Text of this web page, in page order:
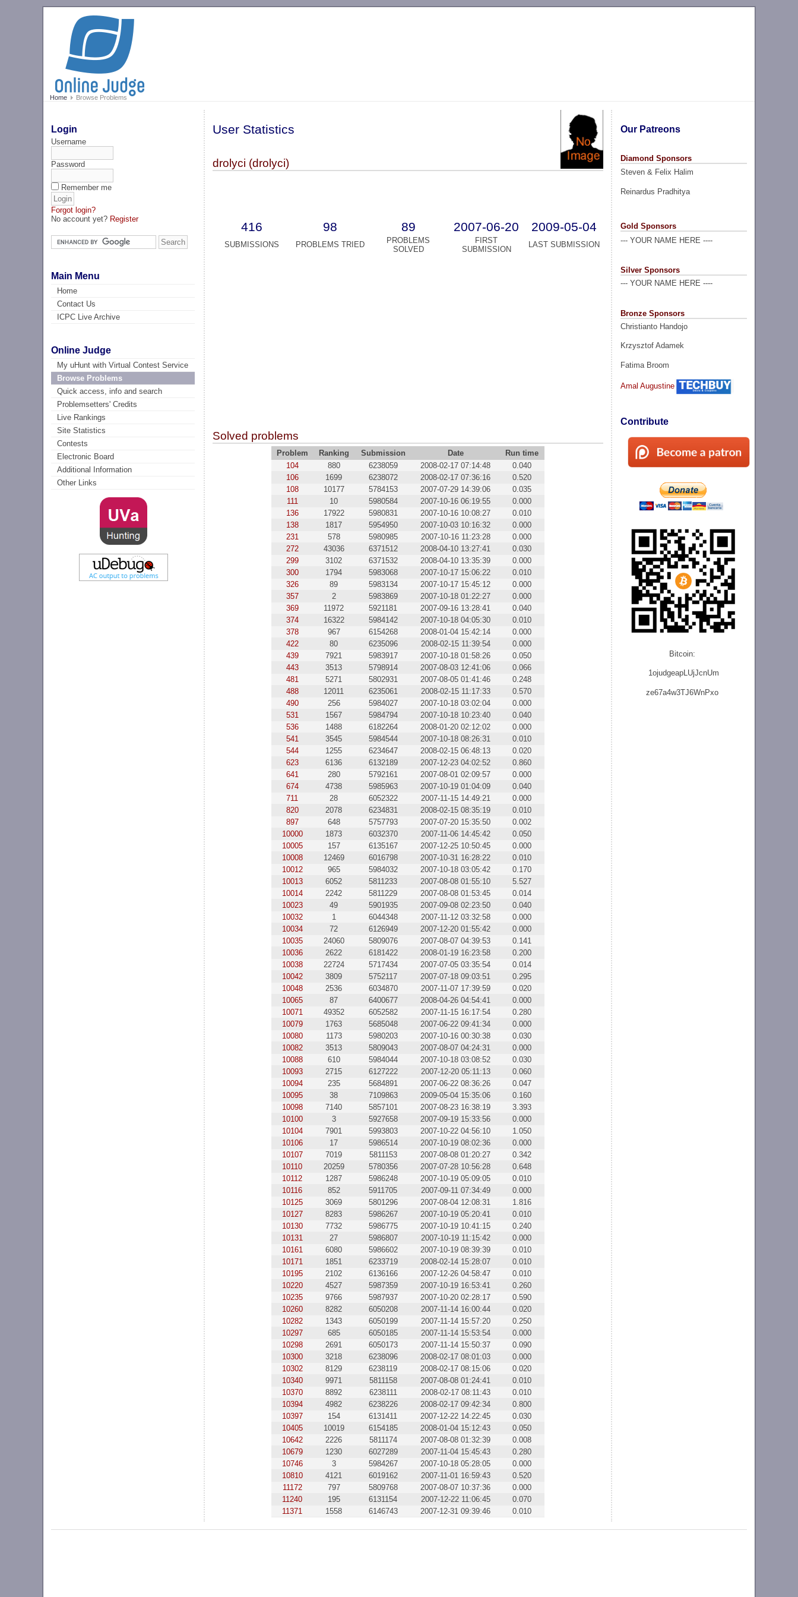
Home Browse Problems
Login
Username
Password
Remember me
Forgot login?
No account yet? Register
Main Menu
Home
Contact Us
ICPC Live Archive
Online Judge
My uHunt with Virtual Contest Service
Browse Problems
Quick access, info and search
Problemsetters' Credits
Live Rankings
Site Statistics
Contests
Electronic Board
Additional Information
Other Links
Our Patreons
Diamond Sponsors
Steven & Felix Halim
Reinardus Pradhitya
Gold Sponsors
--- YOUR NAME HERE ----
Silver Sponsors
--- YOUR NAME HERE ----
Bronze Sponsors
Christianto Handojo
Krzysztof Adamek
Fatima Broom
Amal Augustine
Contribute
Bitcoin:
1ojudgeapLUjJcnUm
ze67a4w3TJ6WnPxo
User Statistics
drolyci (drolyci)
416 98 89 2007-06-20 2009-05-04
SUBMISSIONS PROBLEMS TRIED
PROBLEMS
SOLVED
FIRST
SUBMISSION
LAST SUBMISSION
Solved problems
Problem Ranking Submission Date
Run time
104
880 6238059 2008-02-17 07:14:48
0.040
106
1699 6238072 2008-02-17 07:36:16
0.520
108
10177 5784153 2007-07-29 14:39:06
0.035
111
10 5980584 2007-10-16 06:19:55
0.000
136
17922 5980831 2007-10-16 10:08:27
0.010
138
1817 5954950 2007-10-03 10:16:32
0.000
231
578 5980985 2007-10-16 11:23:28
0.000
272
43036 6371512 2008-04-10 13:27:41
0.030
299
3102 6371532 2008-04-10 13:35:39
0.000
300
1794 5983068 2007-10-17 15:06:22
0.010
326
89 5983134 2007-10-17 15:45:12
0.000
357
2 5983869 2007-10-18 01:22:27
0.000
369
11972 5921181 2007-09-16 13:28:41
0.040
374
16322 5984142 2007-10-18 04:05:30
0.010
378
967 6154268 2008-01-04 15:42:14
0.000
422
80 6235096 2008-02-15 11:39:54
0.000
439
7921 5983917 2007-10-18 01:58:26
0.050
443
3513 5798914 2007-08-03 12:41:06
0.066
481
5271 5802931 2007-08-05 01:41:46
0.248
488
12011 6235061 2008-02-15 11:17:33
0.570
490
256 5984027 2007-10-18 03:02:04
0.000
531
1567 5984794 2007-10-18 10:23:40
0.040
536
1488 6182264 2008-01-20 02:12:02
0.000
541
3545 5984544 2007-10-18 08:26:31
0.010
544
1255 6234647 2008-02-15 06:48:13
0.020
623
6136 6132189 2007-12-23 04:02:52
0.860
641
280 5792161 2007-08-01 02:09:57
0.000
674
4738 5985963 2007-10-19 01:04:09
0.040
711
28 6052322 2007-11-15 14:49:21
0.000
820
2078 6234831 2008-02-15 08:35:19
0.010
897
648 5757793 2007-07-20 15:35:50
0.002
10000
1873 6032370 2007-11-06 14:45:42
0.050
10005
157 6135167 2007-12-25 10:50:45
0.000
10008
12469 6016798 2007-10-31 16:28:22
0.010
10012
965 5984032 2007-10-18 03:05:42
0.170
10013
6052 5811233 2007-08-08 01:55:10
5.527
10014
2242 5811229 2007-08-08 01:53:45
0.014
10023
49 5901935 2007-09-08 02:23:50
0.040
10032
1 6044348 2007-11-12 03:32:58
0.000
10034
72 6126949 2007-12-20 01:55:42
0.000
10035
24060 5809076 2007-08-07 04:39:53
0.141
10036
2622 6181422 2008-01-19 16:23:58
0.200
10038
22724 5717434 2007-07-05 03:35:54
0.014
10042
3809 5752117 2007-07-18 09:03:51
0.295
10048
2536 6034870 2007-11-07 17:39:59
0.020
10065
87 6400677 2008-04-26 04:54:41
0.000
10071
49352 6052582 2007-11-15 16:17:54
0.280
10079
1763 5685048 2007-06-22 09:41:34
0.000
10080
1173 5980203 2007-10-16 00:30:38
0.030
10082
3513 5809043 2007-08-07 04:24:31
0.000
10088
610 5984044 2007-10-18 03:08:52
0.030
10093
2715 6127222 2007-12-20 05:11:13
0.060
10094
235 5684891 2007-06-22 08:36:26
0.047
10095
38 7109863 2009-05-04 15:35:06
0.160
10098
7140 5857101 2007-08-23 16:38:19
3.393
10100
3 5927658 2007-09-19 15:33:56
0.000
10104
7901 5993803 2007-10-22 04:56:10
1.050
10106
17 5986514 2007-10-19 08:02:36
0.000
10107
7019 5811153 2007-08-08 01:20:27
0.342
10110
20259 5780356 2007-07-28 10:56:28
0.648
10112
1287 5986248 2007-10-19 05:09:05
0.010
10116
852 5911705 2007-09-11 07:34:49
0.000
10125
3069 5801296 2007-08-04 12:08:31
1.816
10127
8283 5986267 2007-10-19 05:20:41
0.010
10130
7732 5986775 2007-10-19 10:41:15
0.240
10131
27 5986807 2007-10-19 11:15:42
0.000
10161
6080 5986602 2007-10-19 08:39:39
0.010
10171
1851 6233719 2008-02-14 15:28:07
0.010
10195
2102 6136166 2007-12-26 04:58:47
0.010
10220
4527 5987359 2007-10-19 16:53:41
0.260
10235
9766 5987937 2007-10-20 02:28:17
0.590
10260
8282 6050208 2007-11-14 16:00:44
0.020
10282
1343 6050199 2007-11-14 15:57:20
0.250
10297
685 6050185 2007-11-14 15:53:54
0.000
10298
2691 6050173 2007-11-14 15:50:37
0.090
10300
3218 6238096 2008-02-17 08:01:03
0.000
10302
8129 6238119 2008-02-17 08:15:06
0.020
10340
9971 5811158 2007-08-08 01:24:41
0.010
10370
8892 6238111 2008-02-17 08:11:43
0.010
10394
4982 6238226 2008-02-17 09:42:34
0.800
10397
154 6131411 2007-12-22 14:22:45
0.030
10405
10019 6154185 2008-01-04 15:12:43
0.050
10642
2226 5811174 2007-08-08 01:32:39
0.008
10679
1230 6027289 2007-11-04 15:45:43
0.280
10746
3 5984267 2007-10-18 05:28:05
0.000
10810
4121 6019162 2007-11-01 16:59:43
0.520
11172
797 5809768 2007-08-07 10:37:36
0.000
11240
195 6131154 2007-12-22 11:06:45
0.070
11371
1558 6146743 2007-12-31 09:39:46 0.010